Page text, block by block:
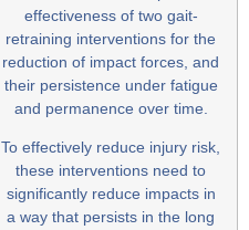
effectiveness of two gait-
retraining interventions for the
reduction of impact forces, and
their persistence under fatigue
and permanence over time.
To effectively reduce injury risk,
these interventions need to
significantly reduce impacts in
a way that persists in the long